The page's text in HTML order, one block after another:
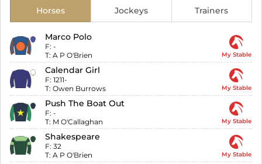
Horses Jockeys Trainers
Marco Polo
F: -
T: A P O'Brien My Stable
Calendar Girl
F: 1211-
T: Owen Burrows My Stable
Push The Boat Out
F: -
T: M O'Callaghan My Stable
Shakespeare
F: 32
T: A P O'Brien My Stable